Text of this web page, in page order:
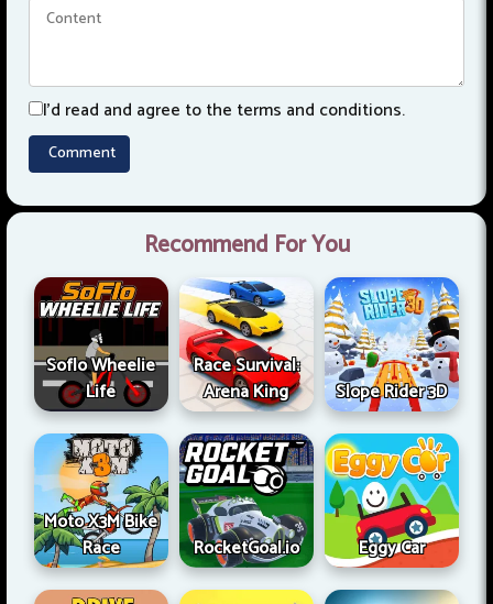
I'd read and agree to the terms and conditions.
Recommend For You
Soflo Wheelie
Life
Race Survival:
Arena King
Slope Rider 3D
Moto X3M Bike
Race
RocketGoal.io Eggy Car